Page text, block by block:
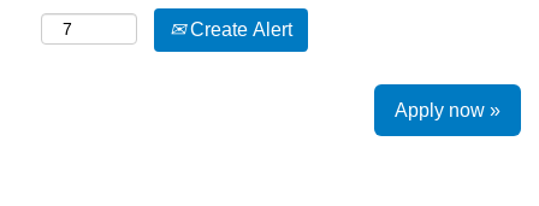
Create Alert
Apply now »